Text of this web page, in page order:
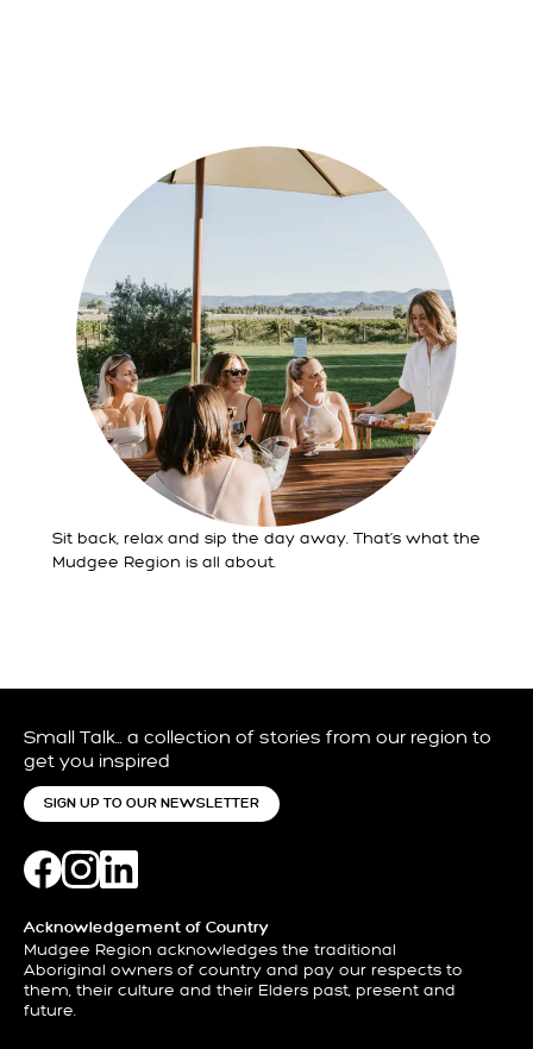
Sit back, relax and sip the day away. That’s what the
Mudgee Region is all about.
Small Talk… a collection of stories from our region to
get you inspired
SIGN UP TO OUR NEWSLETTER
Acknowledgement of Country
Mudgee Region acknowledges the traditional
Aboriginal owners of country and pay our respects to
them, their culture and their Elders past, present and
future.